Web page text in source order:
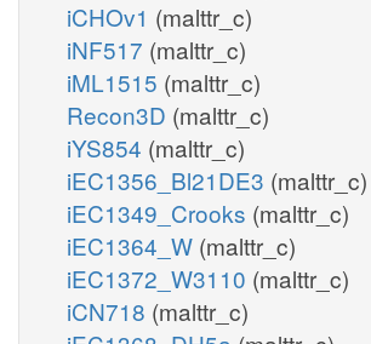
iCHOv1 (malttr_c)
iNF517 (malttr_c)
iML1515 (malttr_c)
Recon3D (malttr_c)
iYS854 (malttr_c)
iEC1356_Bl21DE3 (malttr_c)
iEC1349_Crooks (malttr_c)
iEC1364_W (malttr_c)
iEC1372_W3110 (malttr_c)
iCN718 (malttr_c)